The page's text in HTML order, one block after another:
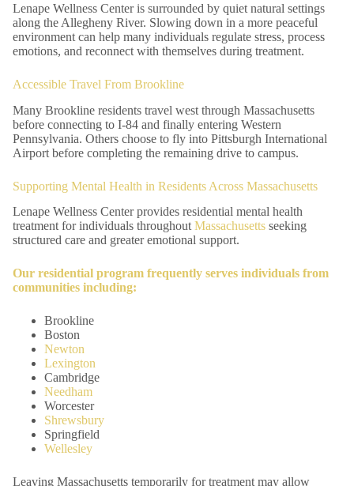
Lenape Wellness Center is surrounded by quiet natural settings
along the Allegheny River. Slowing down in a more peaceful
environment can help many individuals regulate stress, process
emotions, and reconnect with themselves during treatment.
Accessible Travel From Brookline
Many Brookline residents travel west through Massachusetts
before connecting to I-84 and finally entering Western
Pennsylvania. Others choose to fly into Pittsburgh International
Airport before completing the remaining drive to campus.
Supporting Mental Health in Residents Across Massachusetts
Lenape Wellness Center provides residential mental health
treatment for individuals throughout Massachusetts seeking
structured care and greater emotional support.
Our residential program frequently serves individuals from
communities including:
Brookline
Boston
Newton
Lexington
Cambridge
Needham
Worcester
Shrewsbury
Springfield
Wellesley
Leaving Massachusetts temporarily for treatment may allow